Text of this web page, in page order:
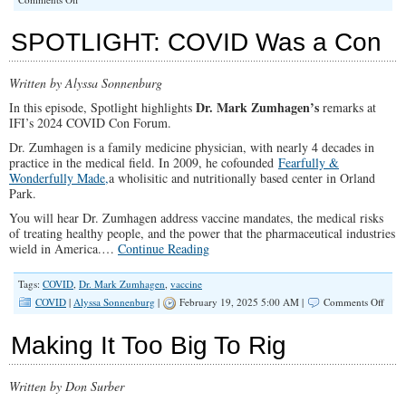
in
The
“Scientific
Community?”
SPOTLIGHT: COVID Was a Con
Written by Alyssa Sonnenburg
In this episode, Spotlight highlights Dr. Mark Zumhagen’s remarks at
IFI’s 2024 COVID Con Forum.
Dr. Zumhagen is a family medicine physician, with nearly 4 decades in
practice in the medical field. In 2009, he cofounded Fearfully &
Wonderfully Made,a wholisitic and nutritionally based center in Orland
Park.
You will hear Dr. Zumhagen address vaccine mandates, the medical risks
of treating healthy people, and the power that the pharmaceutical industries
wield in America.… Continue Reading
Tags: COVID, Dr. Mark Zumhagen, vaccine
COVID | Alyssa Sonnenburg | February 19, 2025 5:00 AM | Comments Offon
Making It Too Big To Rig
Written by Don Surber